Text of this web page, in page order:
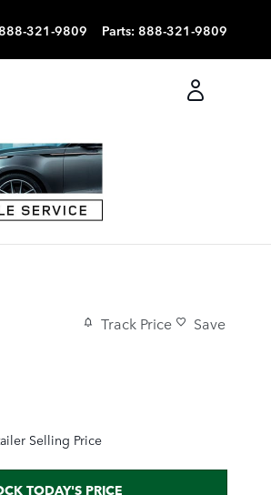
321-9809 Parts: 888-321-9809
Track Price Save
Selling Price
TODAY'S PRICE